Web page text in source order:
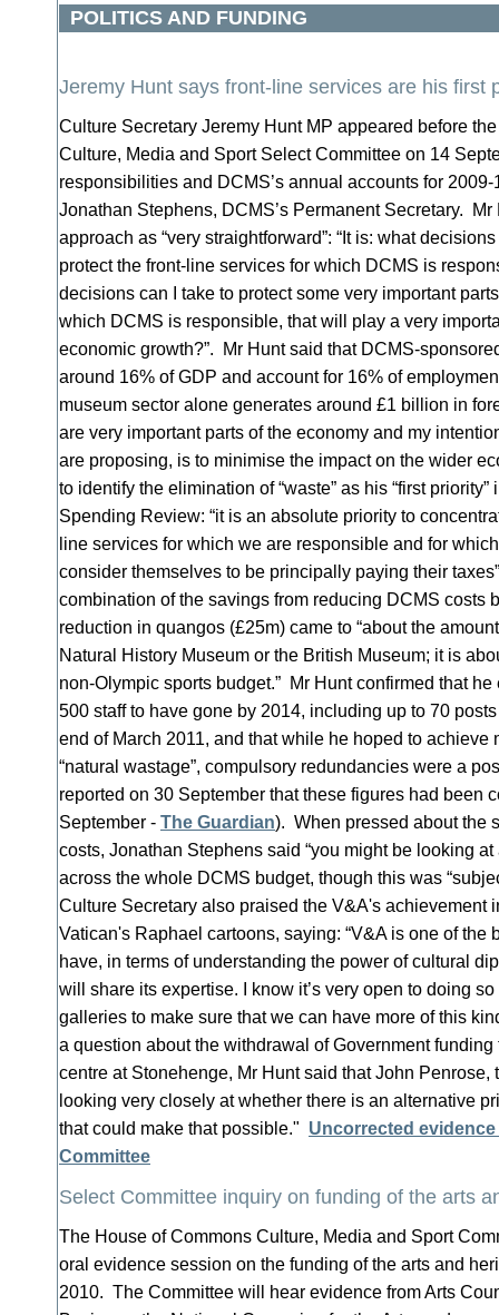
POLITICS AND FUNDING
Jeremy Hunt says front-line services are his first
Culture Secretary Jeremy Hunt MP appeared before
Culture, Media and Sport Select Committee on 14
responsibilities and DCMS’s annual accounts for
Jonathan Stephens, DCMS’s Permanent Secretary.
approach as “very straightforward”: “It is: what
protect the front-line services for which DCMS is
decisions can I take to protect some very important
which DCMS is responsible, that will play a very
economic growth?”. Mr Hunt said that DCMS-
around 16% of GDP and account for 16% of
museum sector alone generates around £1 billion in
are very important parts of the economy and my
are proposing, is to minimise the impact on the wider
to identify the elimination of “waste” as his “first
Spending Review: “it is an absolute priority to
line services for which we are responsible and for
consider themselves to be principally paying their
combination of the savings from reducing DCMS costs
reduction in quangos (£25m) came to “about the
Natural History Museum or the British Museum; it is
non-Olympic sports budget.” Mr Hunt confirmed that
500 staff to have gone by 2014, including up to 70
end of March 2011, and that while he hoped to achieve
“natural wastage”, compulsory redundancies were a
reported on 30 September that these figures had been
September - The Guardian). When pressed about the
costs, Jonathan Stephens said “you might be looking at
across the whole DCMS budget, though this was
Culture Secretary also praised the V&A's achievement
Vatican's Raphael cartoons, saying: “V&A is one of the
have, in terms of understanding the power of cultural
will share its expertise. I know it’s very open to doing
galleries to make sure that we can have more of this
a question about the withdrawal of Government
centre at Stonehenge, Mr Hunt said that John Penrose,
looking very closely at whether there is an alternative
that could make that possible." Uncorrected evidence
Committee
Select Committee inquiry on funding of the arts
The House of Commons Culture, Media and Sport
oral evidence session on the funding of the arts and
2010. The Committee will hear evidence from Arts